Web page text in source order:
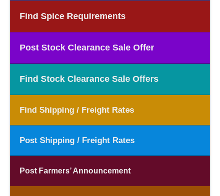
Find Spice Requirements
Post Stock Clearance Sale Offer
Find Stock Clearance Sale Offers
Find Shipping / Freight Rates
Post Shipping / Freight Rates
Post Farmers’ Announcement